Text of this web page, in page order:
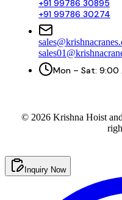
+91 99786 30895
+91 99786 30274
Mon – Sat: 9:00
© 2026 Krishna Hoist
Inquiry Now